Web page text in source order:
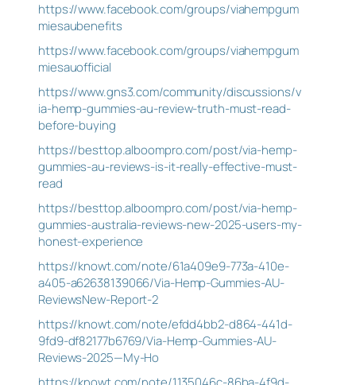
https://www.facebook.com/groups/viahempgum
miesaubenefits
https://www.facebook.com/groups/viahempgum
miesauofficial
https://www.gns3.com/community/discussions/v
ia-hemp-gummies-au-review-truth-must-read-
before-buying
https://besttop.alboompro.com/post/via-hemp-
gummies-au-reviews-is-it-really-effective-must-
read
https://besttop.alboompro.com/post/via-hemp-
gummies-australia-reviews-new-2025-users-my-
honest-experience
https://knowt.com/note/61a409e9-773a-410e-
a405-a62638139066/Via-Hemp-Gummies-AU-
ReviewsNew-Report-2
https://knowt.com/note/efdd4bb2-d864-441d-
9fd9-df82177b6769/Via-Hemp-Gummies-AU-
Reviews-2025—My-Ho